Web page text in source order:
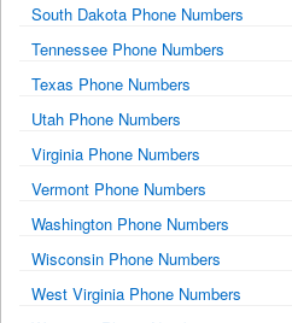
South Dakota Phone Numbers
Tennessee Phone Numbers
Texas Phone Numbers
Utah Phone Numbers
Virginia Phone Numbers
Vermont Phone Numbers
Washington Phone Numbers
Wisconsin Phone Numbers
West Virginia Phone Numbers